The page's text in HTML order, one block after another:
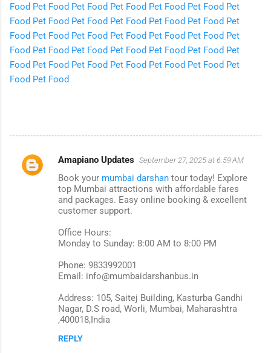
Food Pet Food Pet Food Pet Food Pet Food Pet Food Pet
Food Pet Food Pet Food Pet Food Pet Food Pet Food Pet
Food Pet Food Pet Food Pet Food Pet Food Pet Food Pet
Food Pet Food Pet Food Pet Food Pet Food Pet Food Pet
Food Pet Food Pet Food Pet Food Pet Food Pet Food Pet
Food Pet Food
C
Amapiano Updates September 27, 2025 at 6:59 AM
Book your mumbai darshan tour today! Explore
top Mumbai attractions with affordable fares
and packages. Easy online booking & excellent
customer support.
Office Hours:
Monday to Sunday: 8:00 AM to 8:00 PM
Phone: 9833992001
Email: info@mumbaidarshanbus.in
Address: 105, Saitej Building, Kasturba Gandhi
Nagar, D.S road, Worli, Mumbai, Maharashtra
,400018,India
REPLY